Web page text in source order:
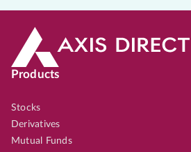
Products
Stocks
Derivatives
Mutual Funds